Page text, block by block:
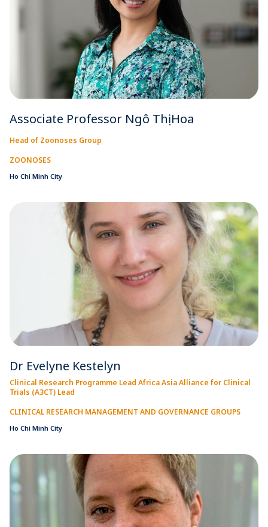
Associate Professor Ngô Thị Hoa
Head of Zoonoses Group
ZOONOSES
Ho Chi Minh City
Dr Evelyne Kestelyn
Clinical Research Programme Lead Africa Asia Alliance for Clinical
Trials (A3CT) Lead
CLINICAL RESEARCH MANAGEMENT AND GOVERNANCE GROUPS
Ho Chi Minh City